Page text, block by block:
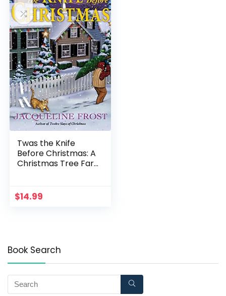
Twas the Knife
Before Christmas: A
Christmas Tree Farm
$14.99
Book Search